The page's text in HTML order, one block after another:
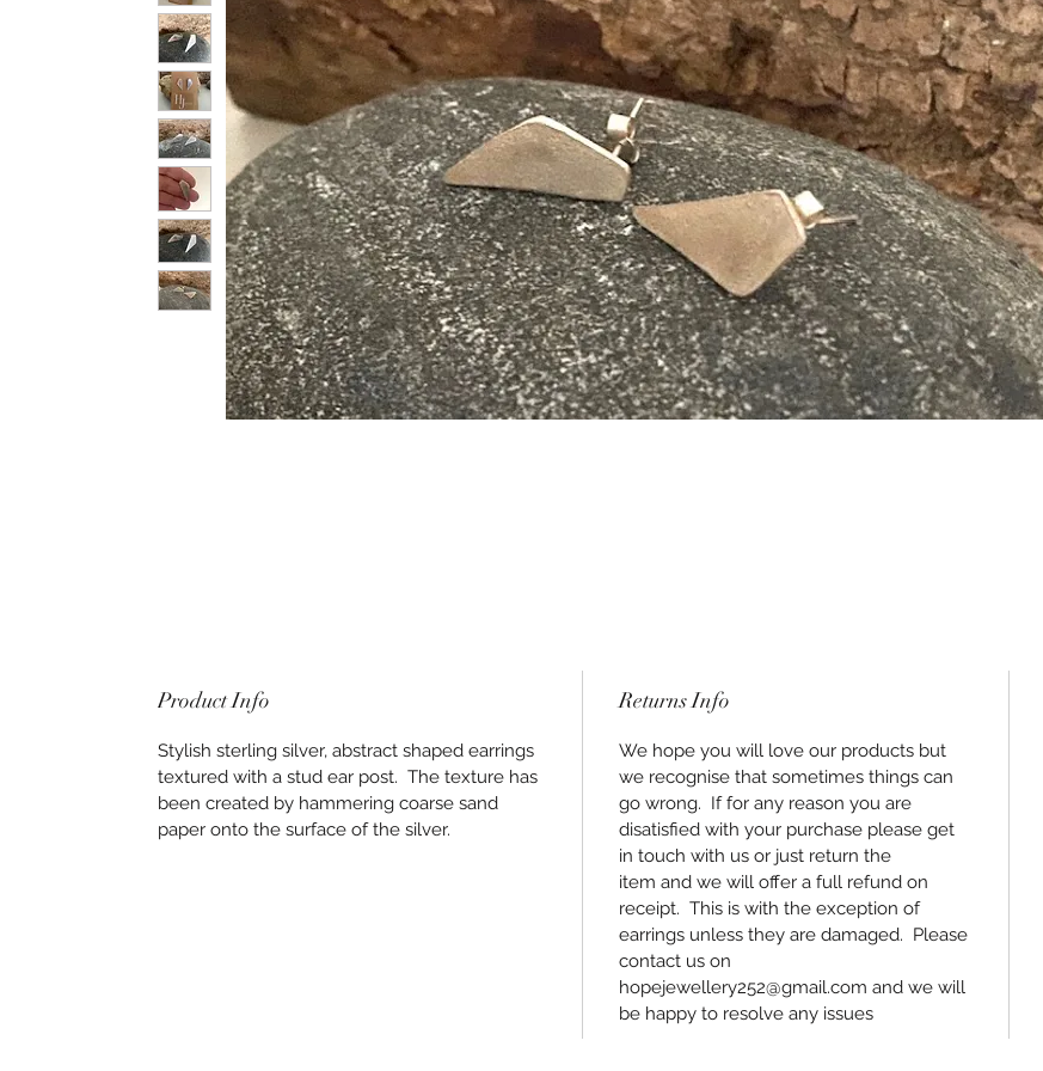
Product Info
Stylish sterling silver, abstract shaped earrings
textured with a stud ear post. The texture has
been created by hammering coarse sand
paper onto the surface of the silver.
Returns Info
We hope you will love our products but
we recognise that sometimes things can
go wrong. If for any reason you are
disatisfied with your purchase please get
in touch with us or just return the
item and we will offer a full refund on
receipt. This is with the exception of
earrings unless they are damaged. Please
contact us on
hopejewellery252@gmail.com and we will
be happy to resolve any issues